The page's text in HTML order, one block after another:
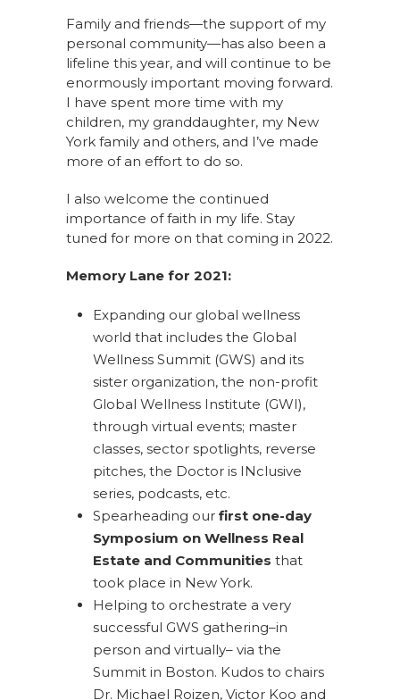
Family and friends—the support of my
personal community—has also been a
lifeline this year, and will continue to be
enormously important moving forward.
I have spent more time with my
children, my granddaughter, my New
York family and others, and I’ve made
more of an effort to do so.
I also welcome the continued
importance of faith in my life. Stay
tuned for more on that coming in 2022.
Memory Lane for 2021:
Expanding our global wellness
world that includes the Global
Wellness Summit (GWS) and its
sister organization, the non-profit
Global Wellness Institute (GWI),
through virtual events; master
classes, sector spotlights, reverse
pitches, the Doctor is INclusive
series, podcasts, etc.
Spearheading our first one-day
Symposium on Wellness Real
Estate and Communities that
took place in New York.
Helping to orchestrate a very
successful GWS gathering–in
person and virtually– via the
Summit in Boston. Kudos to chairs
Dr. Michael Roizen, Victor Koo and